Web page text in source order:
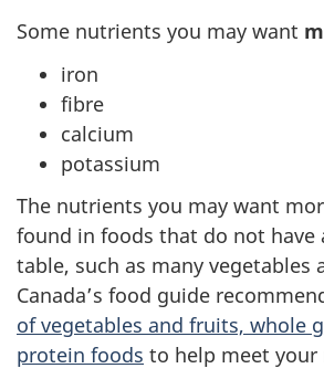
Some nutrients you may want
iron
fibre
calcium
potassium
The nutrients you may want
found in foods that do not
table, such as many vegetables
Canada’s food guide
of vegetables and fruits, whole
protein foods to help meet